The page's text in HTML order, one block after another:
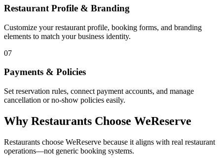
Restaurant Profile & Branding
Customize your restaurant profile, booking forms, and branding
elements to match your business identity.
07
Payments & Policies
Set reservation rules, connect payment accounts, and manage
cancellation or no-show policies easily.
Why Restaurants Choose WeReserve
Restaurants choose WeReserve because it aligns with real restaurant
operations—not generic booking systems.